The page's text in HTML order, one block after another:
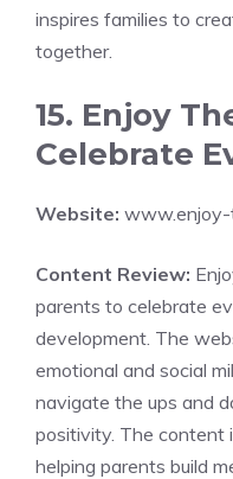
inspires families to
together.
15. Enjoy
Celebrate
Website:
Content Review:
parents to celebrate
development. The
emotional and social
navigate the ups and
positivity. The content
helping parents build